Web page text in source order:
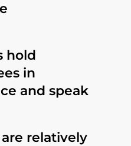
hold
in
and speak
relatively